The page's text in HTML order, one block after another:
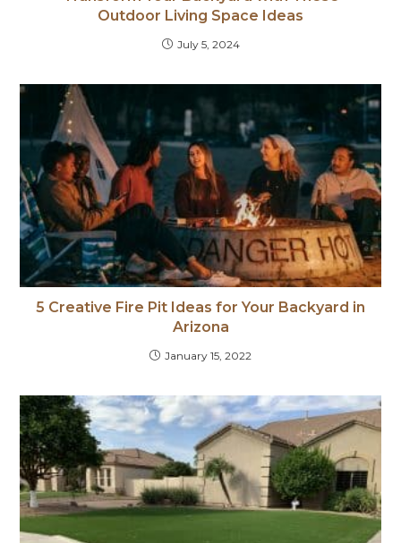
Outdoor Living Space Ideas
July 5, 2024
5 Creative Fire Pit Ideas for Your Backyard in
Arizona
January 15, 2022